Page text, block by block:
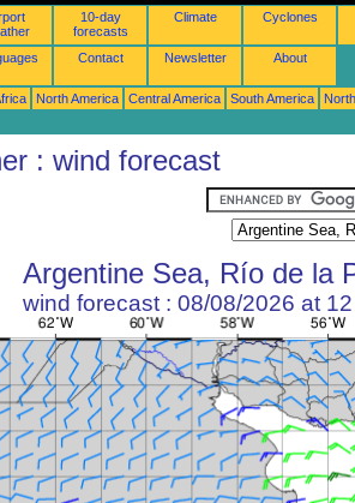
10-day
forecasts
Climate Cyclones
Contact Newsletter About
North America Central America South America
: wind forecast
Argentine Sea, Río de la
wind forecast : 08/08/2026 at